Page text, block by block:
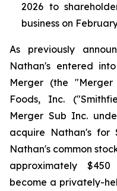
2026 to
business on
As previously
Nathan's entered
Merger (the
Foods, Inc.
Merger Sub Inc.
acquire Nathan's for
Nathan's common
approximately
become a privately-